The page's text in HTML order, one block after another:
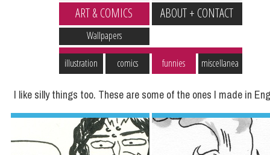
Wallpapers
ART & COMICS
ABOUT + CONTACT
illustration comics funnies miscellanea
I like silly things too. These are some of the ones I made in